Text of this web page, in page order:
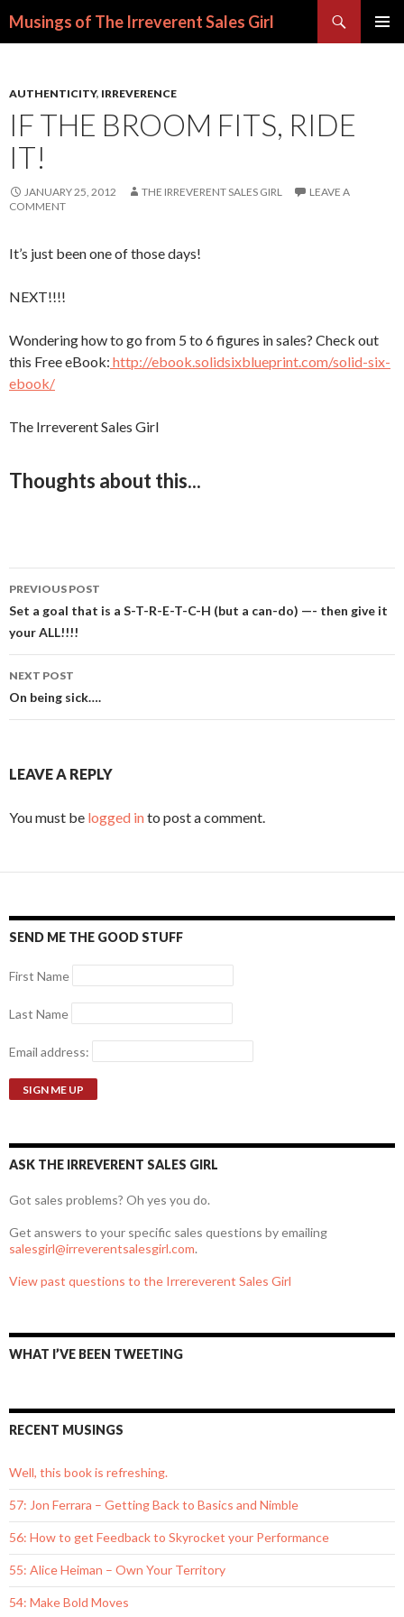
Musings of The Irreverent Sales Girl
AUTHENTICITY, IRREVERENCE
IF THE BROOM FITS, RIDE
IT!
JANUARY 25, 2012 THE IRREVERENT SALES GIRL
LEAVE A
COMMENT
It’s just been one of those days!
NEXT!!!!
Wondering how to go from 5 to 6 figures in sales? Check out
this Free eBook: http://ebook.solidsixblueprint.com/solid-six-
ebook/
The Irreverent Sales Girl
Thoughts about this...
Post
navigation
PREVIOUS POST
Set a goal that is a S-T-R-E-T-C-H (but a can-do) —- then give it
your ALL!!!!
NEXT POST
On being sick….
LEAVE A REPLY
You must be logged into post a comment.
SEND ME THE GOOD STUFF
First Name
Last Name
Email address:
ASK THE IRREVERENT SALES GIRL
Got sales problems? Oh yes you do.
Get answers to your specific sales questions by emailing
salesgirl@irreverentsalesgirl.com.
View past questions to the Irrereverent Sales Girl
WHAT I’VE BEEN TWEETING
RECENT MUSINGS
Well, this book is refreshing.
57: Jon Ferrara – Getting Back to Basics and Nimble
56: How to get Feedback to Skyrocket your Performance
55: Alice Heiman – Own Your Territory
54: Make Bold Moves